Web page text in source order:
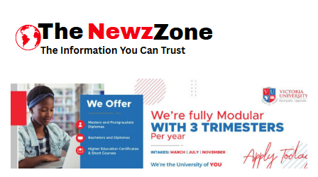
content